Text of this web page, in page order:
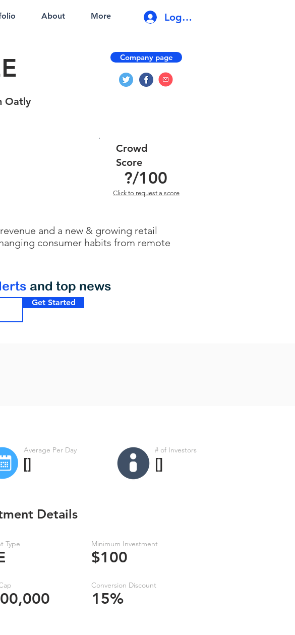
About More Log In
Oatly
Company page
?/100
Crowd
Score
Click to request a score
and a new & growing retail
consumer habits from remote
Get Started
and top news
Average Per Day
[]
# of Investors
[]
Type Minimum Investment
$100
Conversion Discount
15%
Details